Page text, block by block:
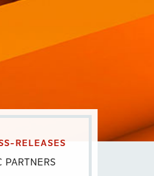
RELEASES
PARTNERS